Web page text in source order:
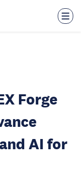
Forge
AI for